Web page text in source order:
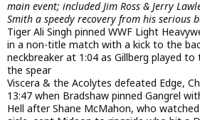
main event; included Jim Ross & Jerry
Smith a speedy recovery from his serious
Tiger Ali Singh pinned WWF Light
in a non-title match with a kick to the
neckbreaker at 1:04 as Gillberg played
the spear
Viscera & the Acolytes defeated Edge,
13:47 when Bradshaw pinned Gangrel
Hell after Shane McMahon, who